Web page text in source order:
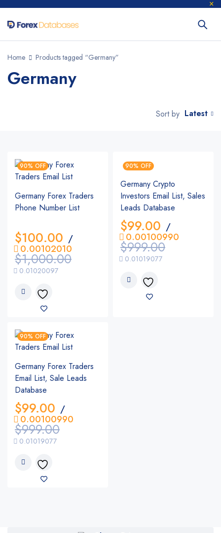
Home Products tagged “Germany”
Germany
Sort by Latest
90% OFF
Germany Forex Traders
Phone Number List
$1,000.00
$100.00 /
0.01020097
0.00102010
90% OFF
Germany Crypto
Investors Email List, Sales
Leads Database
$999.00
$99.00 /
0.01019077
0.00100990
90% OFF
Germany Forex Traders
Email List, Sale Leads
Database
$999.00
$99.00 /
0.01019077
0.00100990